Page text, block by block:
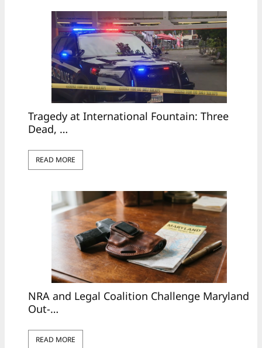
Tragedy at International Fountain: Three
Dead, …
READ MORE
NRA and Legal Coalition Challenge Maryland
Out-…
READ MORE